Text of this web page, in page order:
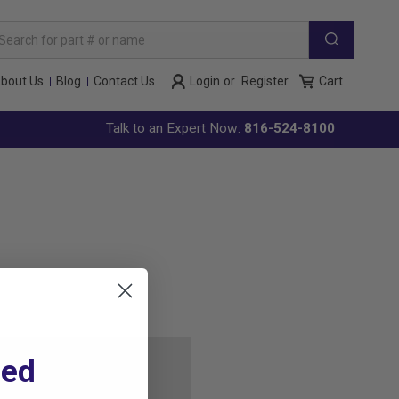
Us Blog Contact Us Login or Register Cart
Talk to an Expert Now: 816-524-8100